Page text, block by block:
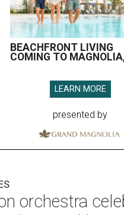
BEACHFRONT LIVING
COMING TO
LEARN MORE
presented by
orchestra